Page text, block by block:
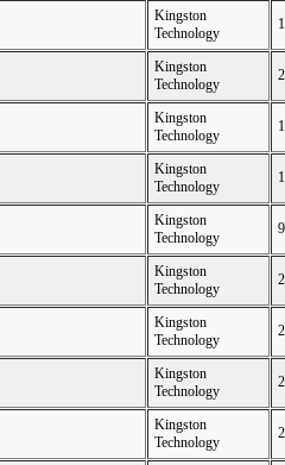
Kingston
Technology
Kingston
Technology
Kingston
Technology
Kingston
Technology
Kingston
Technology
Kingston
Technology
Kingston
Technology
Kingston
Technology
Kingston
Technology